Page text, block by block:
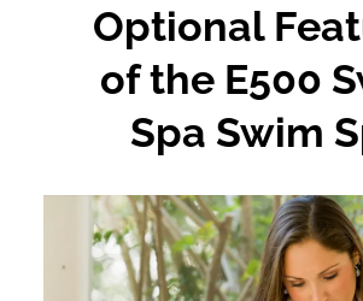
Optional
of the E500
Spa Swim